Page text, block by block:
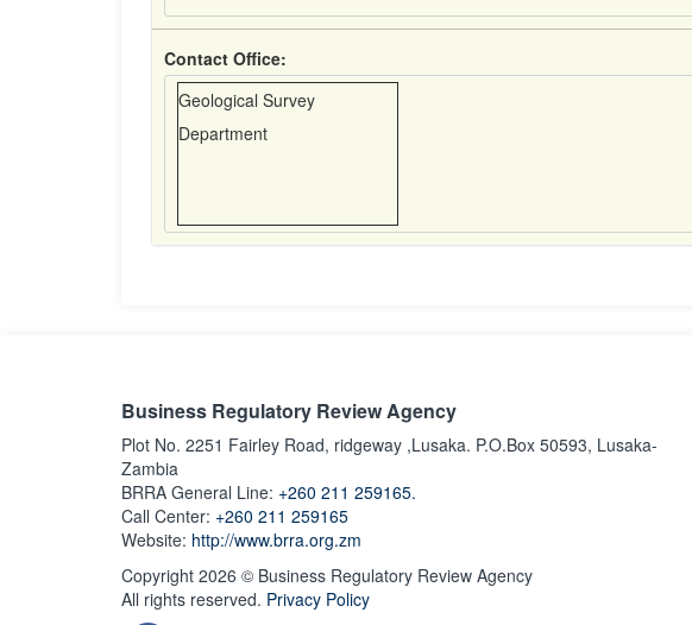
Contact Office:
Geological Survey
Department
Business Regulatory Review Agency
Plot No. 2251 Fairley Road, ridgeway ,Lusaka. P.O.Box 50593, Lusaka-
Zambia
BRRA General Line: +260 211 259165.
Call Center: +260 211 259165
Website: http://www.brra.org.zm
Copyright 2026 © Business Regulatory Review Agency
All rights reserved. Privacy Policy